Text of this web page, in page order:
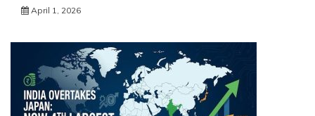
April 1, 2026